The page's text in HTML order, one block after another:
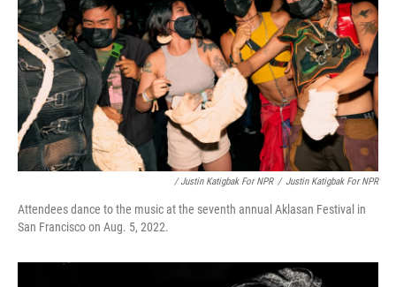
/ Justin Katigbak For NPR / Justin Katigbak For NPR
Attendees dance to the music at the seventh annual Aklasan Festival in
San Francisco on Aug. 5, 2022.